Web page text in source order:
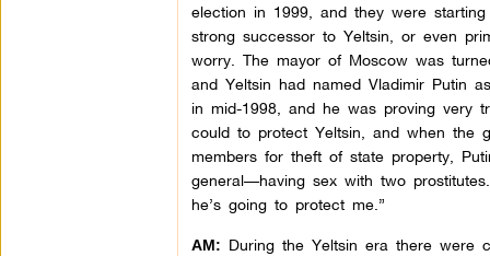
election in 1999, and they were
strong successor to Yeltsin, or even
worry. The mayor of Moscow was
and Yeltsin had named Vladimir Putin
in mid-1998, and he was proving very
could to protect Yeltsin, and when the
members for theft of state property,
general—having sex with two
he’s going to protect me.”
AM: During the Yeltsin era there were